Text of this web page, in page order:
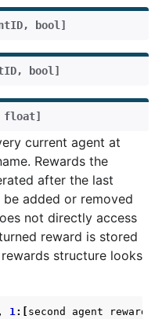
, bool ]
, bool ]
float]
current agent at
Rewards the
after the last
added or removed
not directly access
reward is stored
structure looks
1 :[ second agent reward